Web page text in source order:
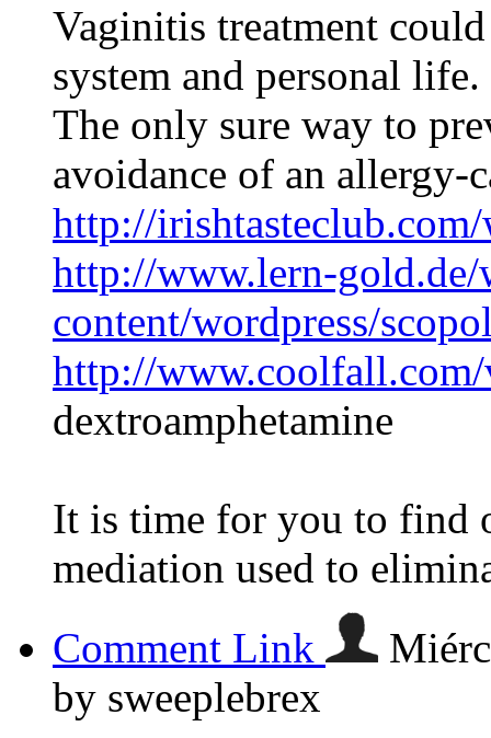
Vaginitis treatment
system and personal
The only sure way to
avoidance of an allergy-
http://
http://www.lern-gold.de/
content/wordpress/
http://www.coolfall.com/
dextroamphetamine
It is time for you to find
mediation used to
Comment Link
by sweeplebrex